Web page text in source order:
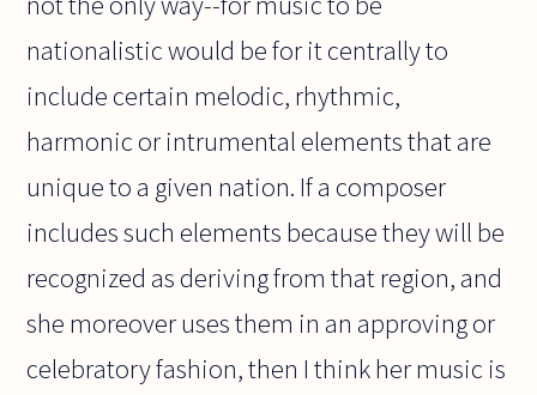
nationalistic would be for it centrally to
include certain melodic, rhythmic,
harmonic or intrumental elements that are
unique to a given nation. If a composer
includes such elements because they will be
recognized as deriving from that region, and
she moreover uses them in an approving or
celebratory fashion, then I think her music is